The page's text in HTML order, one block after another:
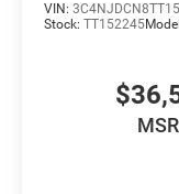
VIN:
Stock: TT152245